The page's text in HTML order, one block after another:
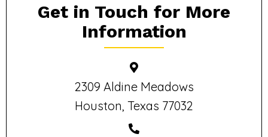
Get in Touch for More
Information
2309 Aldine Meadows
Houston, Texas 77032